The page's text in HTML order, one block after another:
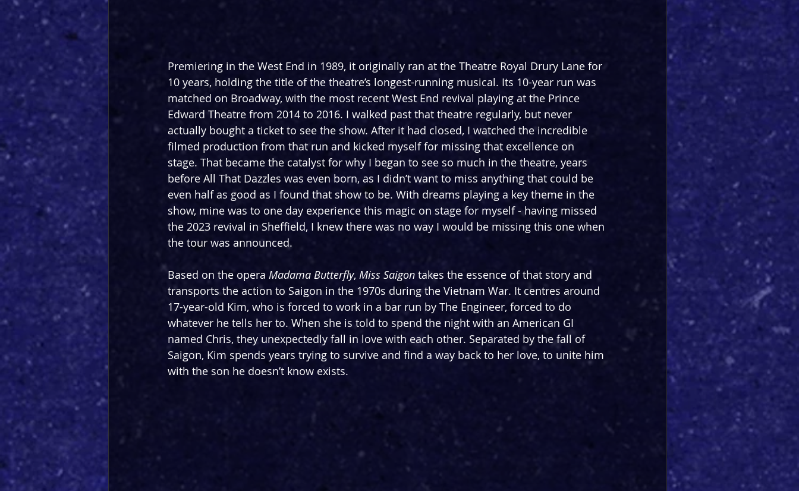
Premiering in the West End in 1989, it originally ran at the Theatre Royal Drury Lane for
10 years, holding the title of the theatre’s longest-running musical. Its 10-year run was
matched on Broadway, with the most recent West End revival playing at the Prince
Edward Theatre from 2014 to 2016. I walked past that theatre regularly, but never
actually bought a ticket to see the show. After it had closed, I watched the incredible
filmed production from that run and kicked myself for missing that excellence on
stage. That became the catalyst for why I began to see so much in the theatre, years
before All That Dazzles was even born, as I didn’t want to miss anything that could be
even half as good as I found that show to be. With dreams playing a key theme in the
show, mine was to one day experience this magic on stage for myself - having missed
the 2023 revival in Sheffield, I knew there was no way I would be missing this one when
the tour was announced.
Based on the opera Madama Butterfly, Miss Saigon takes the essence of that story and
transports the action to Saigon in the 1970s during the Vietnam War. It centres around
17-year-old Kim, who is forced to work in a bar run by The Engineer, forced to do
whatever he tells her to. When she is told to spend the night with an American GI
named Chris, they unexpectedly fall in love with each other. Separated by the fall of
Saigon, Kim spends years trying to survive and find a way back to her love, to unite him
with the son he doesn’t know exists.